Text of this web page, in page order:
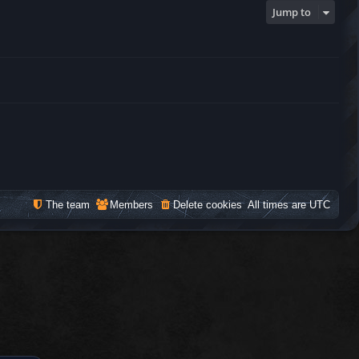
Jump to
All times areUTC
Delete cookies
Members
The team